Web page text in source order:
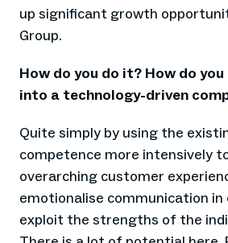
up significant growth
Group.
How do you do it? How do
into a technology-driven
Quite simply by using the
competence more intensively
overarching customer
emotionalise communication
exploit the strengths of the